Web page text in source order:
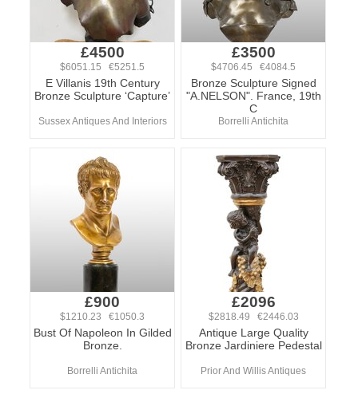
£4500
$6051.15 €5251.5
E Villanis 19th Century
Bronze Sculpture ‘Capture’
Sussex Antiques And Interiors
£3500
$4706.45 €4084.5
Bronze Sculpture Signed
"A.NELSON". France, 19th
C
Borrelli Antichita
£900
$1210.23 €1050.3
Bust Of Napoleon In Gilded
Bronze.
Borrelli Antichita
£2096
$2818.49 €2446.03
Antique Large Quality
Bronze Jardiniere Pedestal
Prior And Willis Antiques